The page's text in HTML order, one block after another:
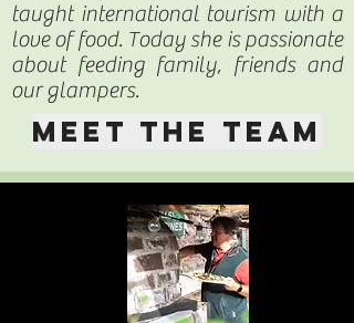
taught international tourism with a
love of food. Today she is passionate
about feeding family, friends and
our glampers.
MEET THE TEAM